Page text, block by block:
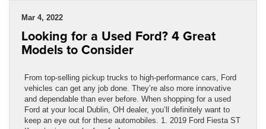
Mar 4, 2022
Looking for a Used Ford? 4 Great
Models to Consider
From top-selling pickup trucks to high-performance cars, Ford
vehicles can get any job done. They’re also more innovative
and dependable than ever before. When shopping for a used
Ford at your local Dublin, OH dealer, you’ll definitely want to
keep an eye out for these automobiles. 1. 2019 Ford Fiesta ST